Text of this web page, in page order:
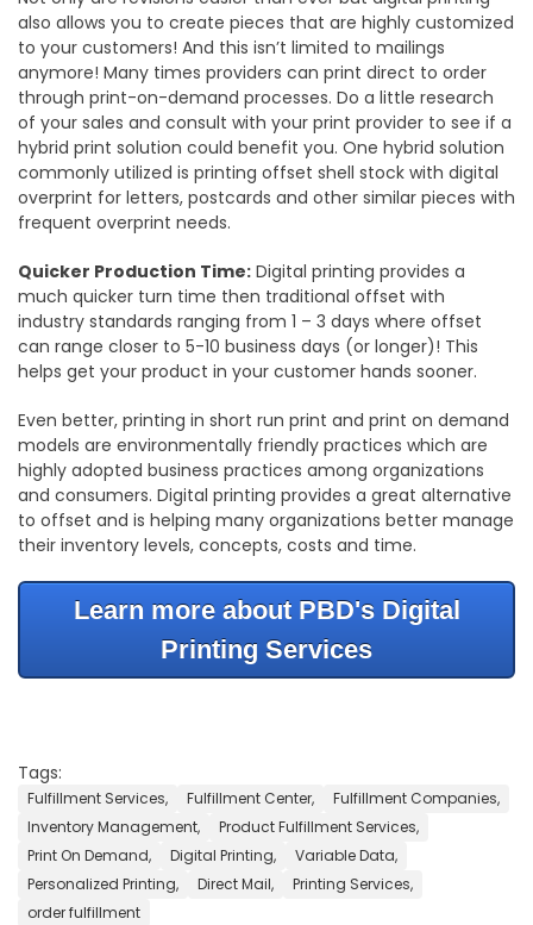
also allows you to create pieces that are highly customized
to your customers! And this isn’t limited to mailings
anymore! Many times providers can print direct to order
through print-on-demand processes. Do a little research
of your sales and consult with your print provider to see if a
hybrid print solution could benefit you. One hybrid solution
commonly utilized is printing offset shell stock with digital
overprint for letters, postcards and other similar pieces with
frequent overprint needs.
Quicker Production Time: Digital printing provides a
much quicker turn time then traditional offset with
industry standards ranging from 1 – 3 days where offset
can range closer to 5-10 business days (or longer)! This
helps get your product in your customer hands sooner.
Even better, printing in short run print and print on demand
models are environmentally friendly practices which are
highly adopted business practices among organizations
and consumers. Digital printing provides a great alternative
to offset and is helping many organizations better manage
their inventory levels, concepts, costs and time.
Learn more about PBD's Digital
Printing Services
Tags:
Fulfillment Services, Fulfillment Center,
Fulfillment Companies,
Inventory Management,
Product Fulfillment Services,
Print On Demand,
Digital Printing,
Variable Data,
Personalized Printing,
Direct Mail,
Printing Services,
order fulfillment